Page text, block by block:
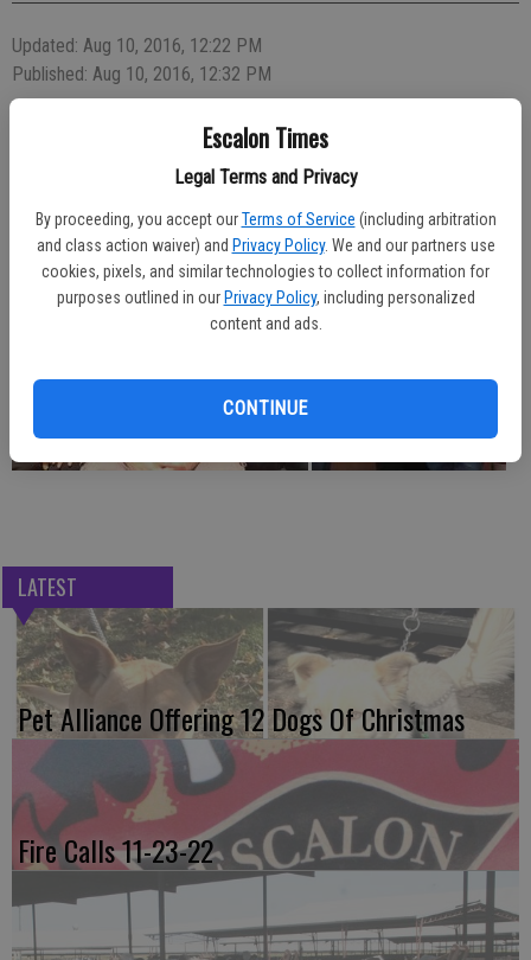
Escalon Times
Legal Terms and Privacy
By proceeding, you accept our Terms of Service (including arbitration
and class action waiver) and Privacy Policy. We and our partners use
cookies, pixels, and similar technologies to collect information for
purposes outlined in our Privacy Policy, including personalized
content and ads.
CONTINUE
Updated: Aug 10, 2016, 12:22 PM
Published: Aug 10, 2016, 12:32 PM
LATEST
Pet Alliance Offering 12 Dogs Of Christmas
Fire Calls 11-23-22